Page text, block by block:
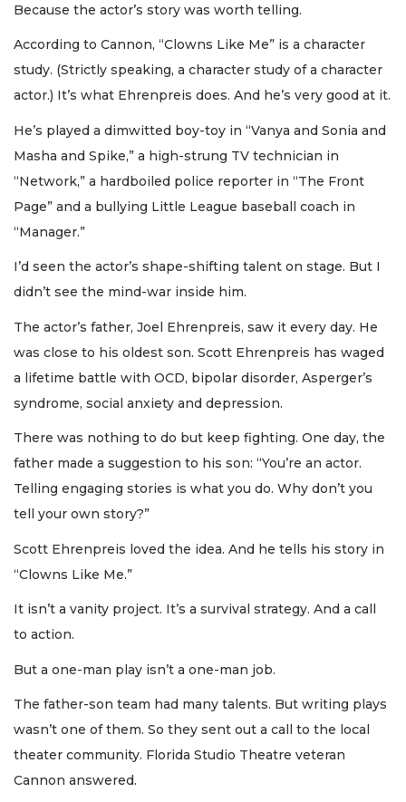
Because the actor’s story was worth telling.
According to Cannon, “Clowns Like Me” is a character
study. (Strictly speaking, a character study of a character
actor.) It’s what Ehrenpreis does. And he’s very good at it.
He’s played a dimwitted boy-toy in “Vanya and Sonia and
Masha and Spike,” a high-strung TV technician in
“Network,” a hardboiled police reporter in “The Front
Page” and a bullying Little League baseball coach in
“Manager.”
I’d seen the actor’s shape-shifting talent on stage. But I
didn’t see the mind-war inside him.
The actor’s father, Joel Ehrenpreis, saw it every day. He
was close to his oldest son. Scott Ehrenpreis has waged
a lifetime battle with OCD, bipolar disorder, Asperger’s
syndrome, social anxiety and depression.
There was nothing to do but keep fighting. One day, the
father made a suggestion to his son: “You’re an actor.
Telling engaging stories is what you do. Why don’t you
tell your own story?”
Scott Ehrenpreis loved the idea. And he tells his story in
“Clowns Like Me.”
It isn’t a vanity project. It’s a survival strategy. And a call
to action.
But a one-man play isn’t a one-man job.
The father-son team had many talents. But writing plays
wasn’t one of them. So they sent out a call to the local
theater community. Florida Studio Theatre veteran
Cannon answered.